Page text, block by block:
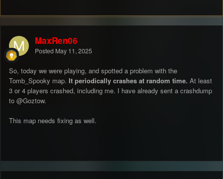
MaxRen06
Posted May 11, 2025
So, today we were playing, and spotted a problem with the
Tomb_Spooky map. It periodically crashes at random time. At least
3 or 4 players crashed, including me. I have already sent a crashdump
to @Goztow.
This map needs fixing as well.